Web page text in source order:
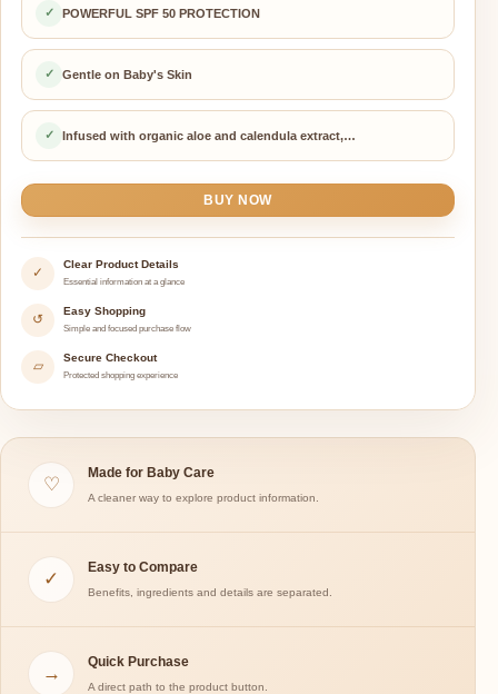
✓ POWERFUL SPF 50 PROTECTION
✓ Gentle on Baby's Skin
✓ Infused with organic aloe and calendula extract,…
BUY NOW
✓
Clear Product Details
Essential information at a glance
↺
Easy Shopping
Simple and focused purchase flow
▱
Secure Checkout
Protected shopping experience
♡
Made for Baby Care
A cleaner way to explore product information.
✓
Easy to Compare
Benefits, ingredients and details are separated.
→
Quick Purchase
A direct path to the product button.